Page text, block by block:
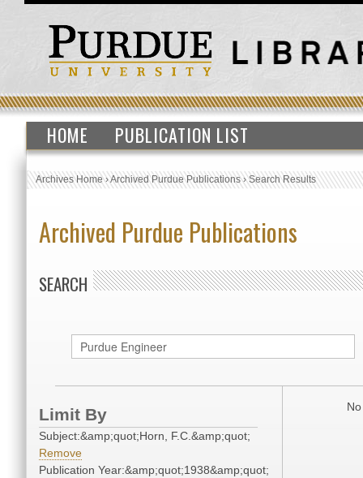
HOME PUBLICATION LIST
Archives Home›Archived Purdue Publications›Search Results
Archived Purdue Publications
SEARCH
Limit By
Subject:&amp;quot;Horn, F.C.&amp;quot;
Remove
Publication Year:&amp;quot;1938&amp;quot;